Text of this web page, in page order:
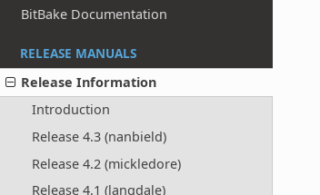
BitBake Documentation
RELEASE MANUALS
Release Information
Introduction
Release 4.3 (nanbield)
Release 4.2 (mickledore)
Release 4.1 (langdale)